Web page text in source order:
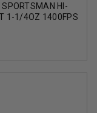
SPORTSMAN HI-
1-1/4OZ 1400FPS